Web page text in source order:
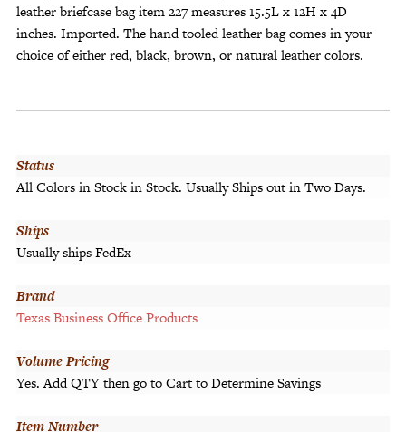
leather briefcase bag item 227 measures 15.5L x 12H x 4D
inches. Imported. The hand tooled leather bag comes in your
choice of either red, black, brown, or natural leather colors.
Status
All Colors in Stock in Stock. Usually Ships out in Two Days.
Ships
Usually ships FedEx
Brand
Texas Business Office Products
Volume Pricing
Yes. Add QTY then go to Cart to Determine Savings
Item Number